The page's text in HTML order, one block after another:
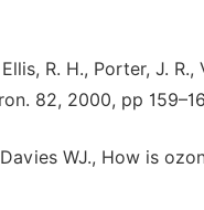
R. H., Porter, J.
82, 2000, pp
WJ., How is